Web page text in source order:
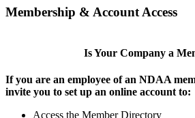
Membership & Account Access
Is Your Company a
If you are an employee of an NDAA
invite you to set up an online account to:
Access the Member Directory